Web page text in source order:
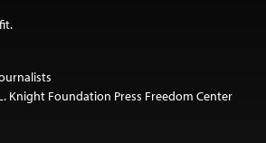
Knight Foundation Press Freedom Center